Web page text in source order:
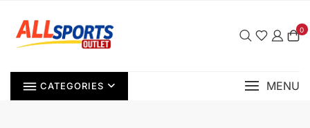
content
0
CATEGORIES MENU